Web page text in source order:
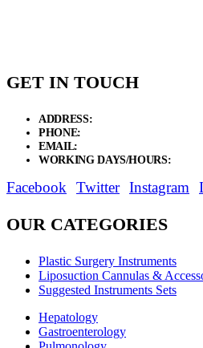
GET IN TOUCH
ADDRESS:
PHONE:
EMAIL:
WORKING DAYS/HOURS:
Facebook Twitter Instagram
OUR CATEGORIES
Plastic Surgery Instruments
Liposuction Cannulas &
Suggested Instruments Sets
Hepatology
Gastroenterology